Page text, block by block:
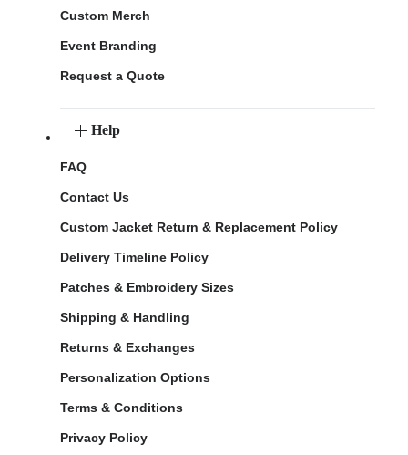
Custom Merch
Event Branding
Request a Quote
Help
FAQ
Contact Us
Custom Jacket Return & Replacement Policy
Delivery Timeline Policy
Patches & Embroidery Sizes
Shipping & Handling
Returns & Exchanges
Personalization Options
Terms & Conditions
Privacy Policy